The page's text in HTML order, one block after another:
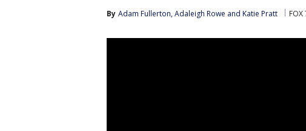
By Adam Fullerton, Adaleigh Rowe and Katie Pratt FOX